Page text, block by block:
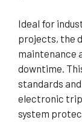
Ideal for
projects, the
maintenance
downtime.
standards
electronic
system